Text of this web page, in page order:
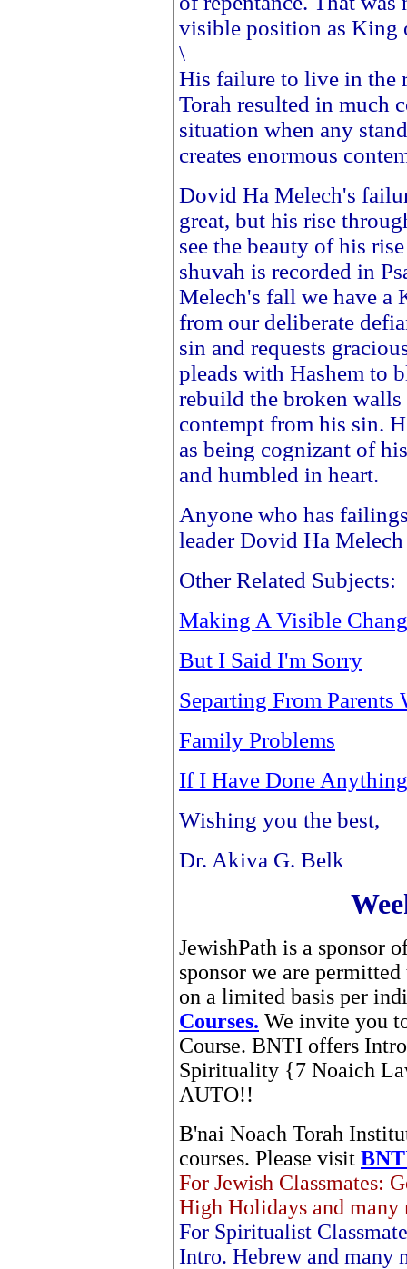
visible position as King
\
His failure to live in the
Torah resulted in much
situation when any
creates enormous
Dovid Ha Melech's
great, but his rise
see the beauty of his
shuvah is recorded in
Melech's fall we have a
from our deliberate
sin and requests
pleads with Hashem to
rebuild the broken walls
contempt from his sin.
as being cognizant of
and humbled in heart.
Anyone who has
leader Dovid Ha
Other Related Subjects:
Making A Visible
But I Said I'm Sorry
Separting From
Family Problems
If I Have Done
Wishing you the best,
Dr. Akiva G. Belk
JewishPath is a sponsor
sponsor we are
on a limited basis per
Courses. We invite you
Course. BNTI offers
Spirituality {7 Noaich
AUTO!!
B'nai Noach Torah
courses. Please visit
For Jewish Classmates:
High Holidays and many
For Spiritualist
Intro. Hebrew and many